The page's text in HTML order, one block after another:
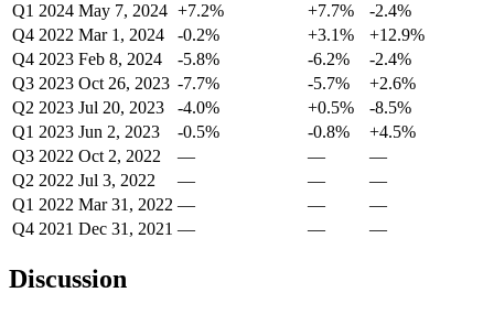
Q1 2024 May 7, 2024 +7.2% +7.7%
-2.4%
Q4 2022 Mar 1, 2024 -0.2% +3.1%
+12.9%
Q4 2023 Feb 8, 2024 -5.8% -6.2%
-2.4%
Q3 2023 Oct 26, 2023 -7.7% -5.7%
+2.6%
Q2 2023 Jul 20, 2023 -4.0% +0.5%
-8.5%
Q1 2023 Jun 2, 2023 -0.5% -0.8%
+4.5%
Q3 2022 Oct 2, 2022 — —
—
Q2 2022 Jul 3, 2022 — —
—
Q1 2022 Mar 31, 2022 — —
—
Q4 2021 Dec 31, 2021 — — —
Discussion